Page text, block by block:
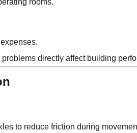
directly affect building
to reduce friction during